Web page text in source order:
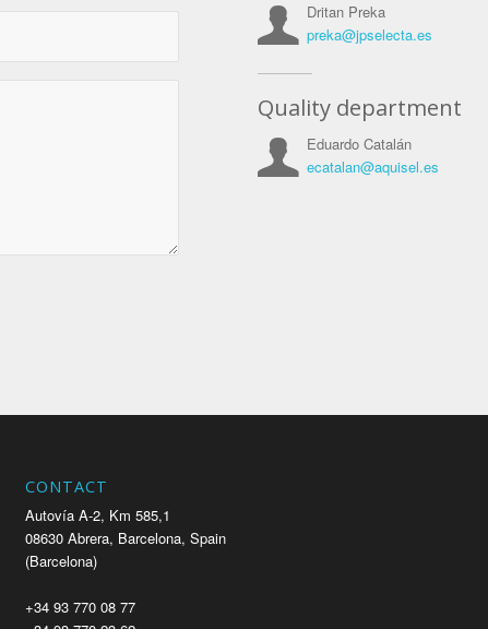
Dritan Preka
preka@jpselecta.es
Quality department
Eduardo Catalán
ecatalan@aquisel.es
CONTACT
Autovía A-2, Km 585,1
08630 Abrera, Barcelona, Spain
(Barcelona)
+34 93 770 08 77